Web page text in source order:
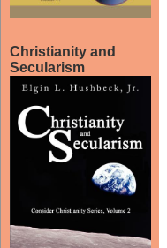
Christianity and
Secularism